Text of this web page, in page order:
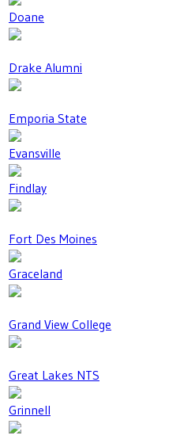
Doane
Drake Alumni
Emporia State
Evansville
Findlay
Fort Des Moines
Graceland
Grand View College
Great Lakes NTS
Grinnell